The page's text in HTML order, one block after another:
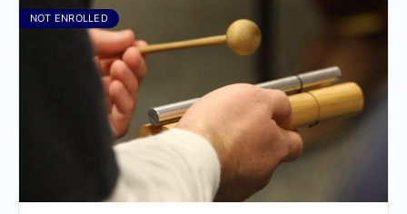
NOT ENROLLED